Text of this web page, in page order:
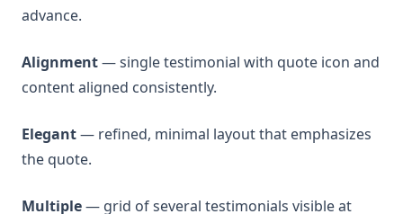
advance.
Alignment— single testimonial with quote icon and
content aligned consistently.
Elegant— refined, minimal layout that emphasizes
the quote.
Multiple— grid of several testimonials visible at